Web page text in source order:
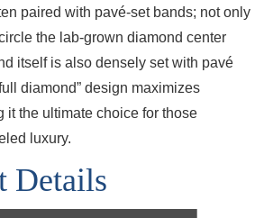
paired with pavé-set bands; not only
the lab-grown diamond center
itself is also densely set with pavé
diamond” design maximizes
it the ultimate choice for those
luxury.
Details